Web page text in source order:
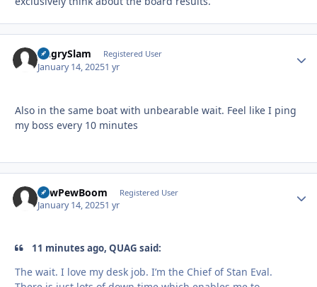
AngrySlam Registered User
January 14, 20251 yr
Also in the same boat with unbearable wait. Feel like I ping
my boss every 10 minutes
PewPewBoom Registered User
January 14, 20251 yr
11 minutes ago, QUAG said:
The wait. I love my desk job. I’m the Chief of Stan Eval.